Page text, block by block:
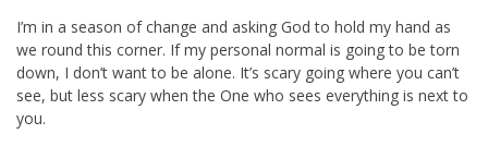
I’m in a season of change and asking God to hold my hand as
we round this corner. If my personal normal is going to be torn
down, I don’t want to be alone. It’s scary going where you can’t
see, but less scary when the One who sees everything is next to
you.